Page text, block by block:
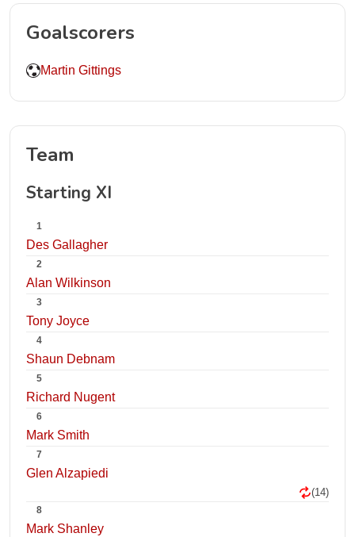
Goalscorers
Martin Gittings
Team
Starting XI
1
Des Gallagher
2
Alan Wilkinson
3
Tony Joyce
4
Shaun Debnam
5
Richard Nugent
6
Mark Smith
7
Glen Alzapiedi
(14)
8
Mark Shanley